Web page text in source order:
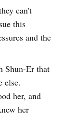
can't
this
and the
Shun-Er that
else.
her, and
her